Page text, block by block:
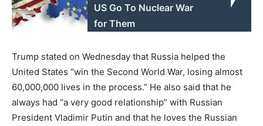
US Go To Nuclear War
for Them
Trump stated on Wednesday that Russia helped the
United States “win the Second World War, losing almost
60,000,000 lives in the process.” He also said that he
always had “a very good relationship” with Russian
President Vladimir Putin and that he loves the Russian